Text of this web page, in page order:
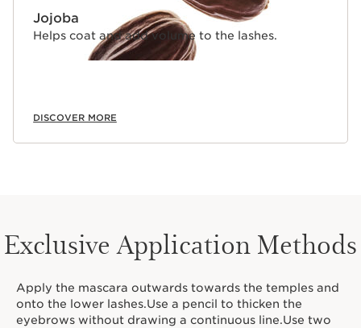
Jojoba
Helps coat and add volume to the lashes.
DISCOVER MORE
Exclusive Application Methods
Apply the mascara outwards towards the temples and
onto the lower lashes.Use a pencil to thicken the
eyebrows without drawing a continuous line.Use two